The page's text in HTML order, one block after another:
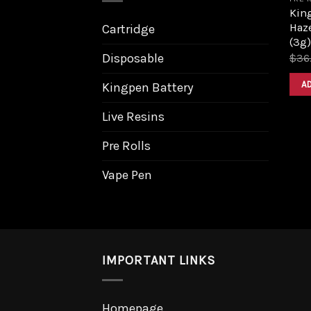
Cartridge
Disposable
Kingpen Battery
Live Resins
Pre Rolls
Vape Pen
(3g)
$
IMPORTANT LINKS